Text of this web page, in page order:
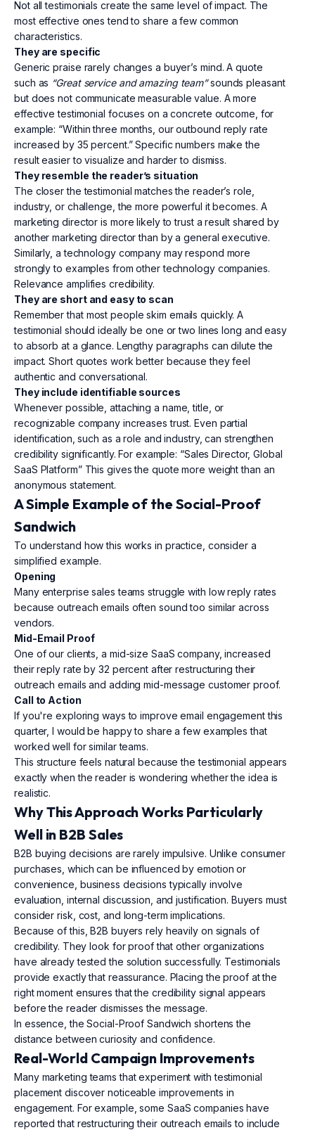
Not all testimonials create the same level of impact. The
most effective ones tend to share a few common
characteristics.
They are specific
Generic praise rarely changes a buyer’s mind. A quote
such as “Great service and amazing team”sounds pleasant
but does not communicate measurable value. A more
effective testimonial focuses on a concrete outcome, for
example: “Within three months, our outbound reply rate
increased by 35 percent.” Specific numbers make the
result easier to visualize and harder to dismiss.
They resemble the reader’s situation
The closer the testimonial matches the reader’s role,
industry, or challenge, the more powerful it becomes. A
marketing director is more likely to trust a result shared by
another marketing director than by a general executive.
Similarly, a technology company may respond more
strongly to examples from other technology companies.
Relevance amplifies credibility.
They are short and easy to scan
Remember that most people skim emails quickly. A
testimonial should ideally be one or two lines long and easy
to absorb at a glance. Lengthy paragraphs can dilute the
impact. Short quotes work better because they feel
authentic and conversational.
They include identifiable sources
Whenever possible, attaching a name, title, or
recognizable company increases trust. Even partial
identification, such as a role and industry, can strengthen
credibility significantly. For example: “Sales Director, Global
SaaS Platform” This gives the quote more weight than an
anonymous statement.
A Simple Example of the Social-Proof
Sandwich
To understand how this works in practice, consider a
simplified example.
Opening
Many enterprise sales teams struggle with low reply rates
because outreach emails often sound too similar across
vendors.
Mid-Email Proof
One of our clients, a mid-size SaaS company, increased
their reply rate by 32 percent after restructuring their
outreach emails and adding mid-message customer proof.
Call to Action
If you're exploring ways to improve email engagement this
quarter, I would be happy to share a few examples that
worked well for similar teams.
This structure feels natural because the testimonial appears
exactly when the reader is wondering whether the idea is
realistic.
Why This Approach Works Particularly
Well in B2B Sales
B2B buying decisions are rarely impulsive. Unlike consumer
purchases, which can be influenced by emotion or
convenience, business decisions typically involve
evaluation, internal discussion, and justification. Buyers must
consider risk, cost, and long-term implications.
Because of this, B2B buyers rely heavily on signals of
credibility. They look for proof that other organizations
have already tested the solution successfully. Testimonials
provide exactly that reassurance. Placing the proof at the
right moment ensures that the credibility signal appears
before the reader dismisses the message.
In essence, the Social-Proof Sandwich shortens the
distance between curiosity and confidence.
Real-World Campaign Improvements
Many marketing teams that experiment with testimonial
placement discover noticeable improvements in
engagement. For example, some SaaS companies have
reported that restructuring their outreach emails to include